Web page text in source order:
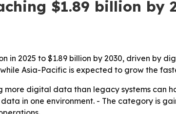
$1.89 billion by
2025 to $1.89 billion by 2030, driven by
Asia-Pacific is expected to grow the
digital data than legacy systems can
in one environment. - The category is